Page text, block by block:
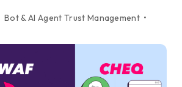
Bot & AI Agent Trust Management